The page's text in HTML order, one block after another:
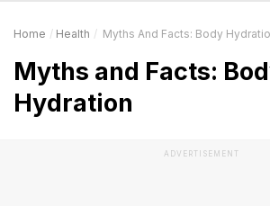
Home Health Myths And Facts: Body
Myths and Facts:
Hydration
ADVERTISEMENT